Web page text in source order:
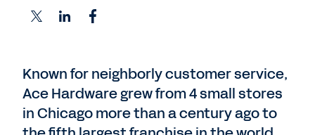
Known for neighborly customer service,
Ace Hardware grew from 4 small stores
in Chicago more than a century ago to